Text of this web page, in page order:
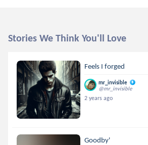
Stories We Think You'll Love
Feels I forged
mr_invisible
@mr_invisible
2 years ago
Goodby'